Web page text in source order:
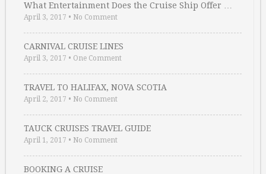
What Entertainment Does the Cruise Ship Offer …
April 3, 2017 • No Comment
CARNIVAL CRUISE LINES
April 3, 2017 • One Comment
TRAVEL TO HALIFAX, NOVA SCOTIA
April 2, 2017 • No Comment
TAUCK CRUISES TRAVEL GUIDE
April 1, 2017 • No Comment
BOOKING A CRUISE